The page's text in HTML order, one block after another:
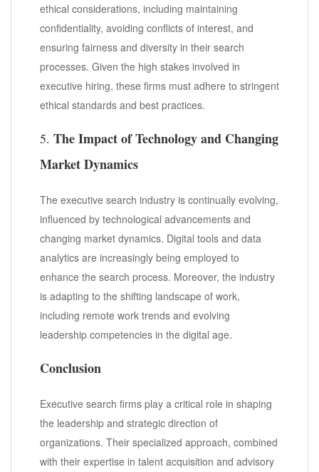
ethical considerations, including maintaining
confidentiality, avoiding conflicts of interest, and
ensuring fairness and diversity in their search
processes. Given the high stakes involved in
executive hiring, these firms must adhere to stringent
ethical standards and best practices.
5. The Impact of Technology and Changing
Market Dynamics
The executive search industry is continually evolving,
influenced by technological advancements and
changing market dynamics. Digital tools and data
analytics are increasingly being employed to
enhance the search process. Moreover, the industry
is adapting to the shifting landscape of work,
including remote work trends and evolving
leadership competencies in the digital age.
Conclusion
Executive search firms play a critical role in shaping
the leadership and strategic direction of
organizations. Their specialized approach, combined
with their expertise in talent acquisition and advisory